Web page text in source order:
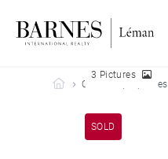
Barnes Leman
Our sold properties
SOLD
3 Pictures